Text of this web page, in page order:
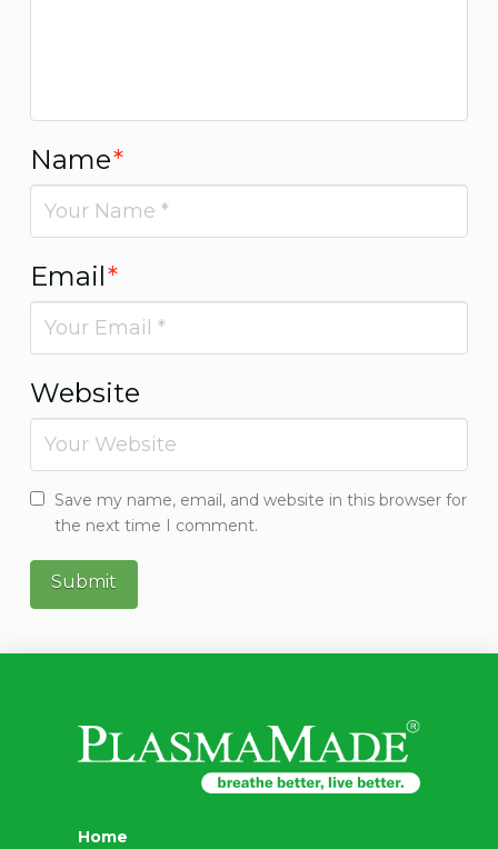
Name*
Email*
Website
Save my name, email, and website in this browser for
the next time I comment.
Home